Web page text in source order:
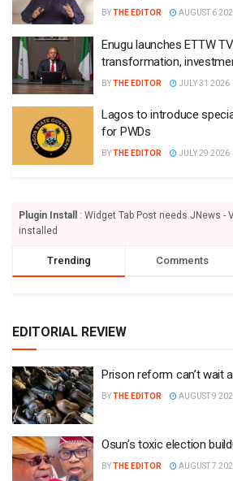
BYTHE EDITOR AUGUST 6
Enugu launches ETTW
transformation,
BYTHE EDITOR JULY 31 2026
Lagos to introduce
for PWDs
BYTHE EDITOR JULY 29 2026
Plugin Install
: Widget Tab Post needs JNews -
installed
Trending Comments
EDITORIAL REVIEW
Prison reform can’t wait
BYTHE EDITOR AUGUST 9
Osun’s toxic election
BYTHE EDITOR AUGUST 7